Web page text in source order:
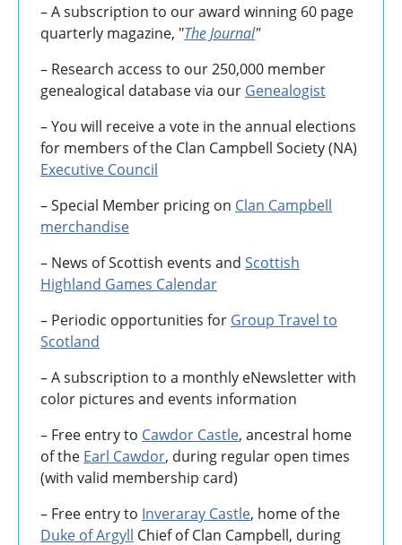
– A subscription to our award winning 60 page
quarterly magazine, "The Journal"
– Research access to our 250,000 member
genealogical database via our Genealogist
– You will receive a vote in the annual elections
for members of the Clan Campbell Society (NA)
Executive Council
– Special Member pricing on Clan Campbell
merchandise
– News of Scottish events and Scottish
Highland Games Calendar
– Periodic opportunities for Group Travel to
Scotland
–A subscription to a monthly eNewsletter with
color pictures and events information
– Free entry to Cawdor Castle, ancestral home
of the Earl Cawdor, during regular open times
(with valid membership card)
– Free entry to Inveraray Castle, home of the
Duke of Argyll Chief of Clan Campbell, during